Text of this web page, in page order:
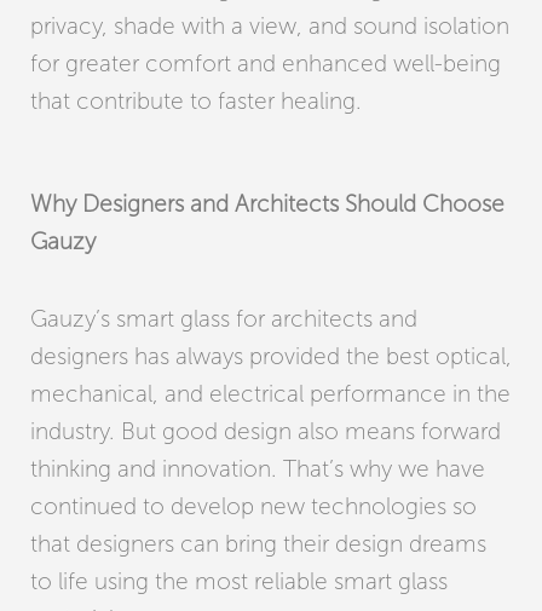
privacy, shade with a view, and sound isolation
for greater comfort and enhanced well-being
that contribute to faster healing.
Why Designers and Architects Should Choose
Gauzy
Gauzy’s smart glass for architects and
designers has always provided the best optical,
mechanical, and electrical performance in the
industry. But good design also means forward
thinking and innovation. That’s why we have
continued to develop new technologies so
that designers can bring their design dreams
to life using the most reliable smart glass